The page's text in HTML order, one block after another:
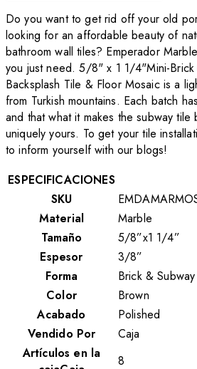
Do you want to get rid off your old
looking for an affordable beauty of
bathroom wall tiles? Emperador
you just need. 5/8" x 1 1/4"Mini-
Backsplash Tile & Floor Mosaic is a
from Turkish mountains. Each batch
and that what it makes the subway tile
uniquely yours. To get your tile
to inform yourself with our blogs!
ESPECIFICACIONES
SKU
Material
Marble
Tamaño
5/8”x1 1/4”
Espesor
3/8”
Forma
Brick & Subway
Color
Brown
Acabado
Polished
Vendido Por
Caja
Artículos en la
8